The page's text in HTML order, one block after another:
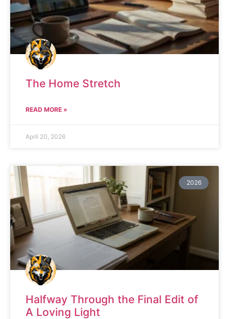
The Home Stretch
READ MORE »
April 20, 2026
2026
Halfway Through the Final Edit of
A Loving Light